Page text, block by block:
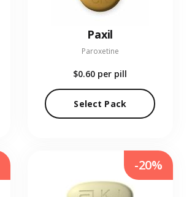
Paxil
Paroxetine
$0.60 per pill
Select Pack
-20%